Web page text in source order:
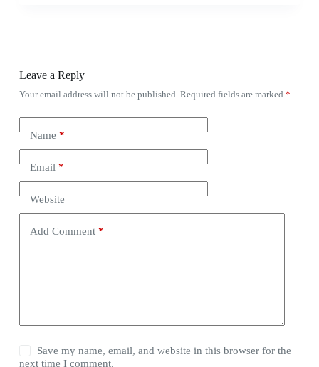
Leave a Reply
Your email address will not be published. Required fields are marked *
Name*
Email*
Website
Add Comment*
Save my name, email, and website in this browser for the
next time I comment.